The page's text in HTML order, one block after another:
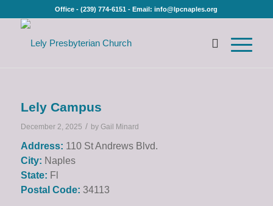
Office - (239) 774-6151 - Email: info@lpcnaples.org
Lely Campus
December 2, 2025 / by Gail Minard
Address: 110 St Andrews Blvd.
City: Naples
State: Fl
Postal Code: 34113